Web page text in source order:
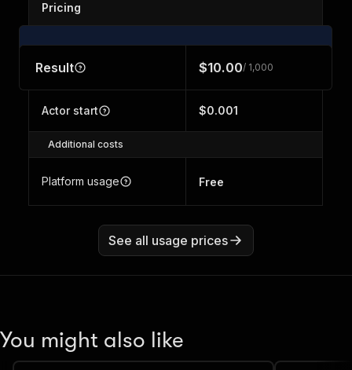
Pricing
Result $10.00/ 1,000
Actor start $0.001
Additional costs
Platform usage Free
See all usage prices
You might also like